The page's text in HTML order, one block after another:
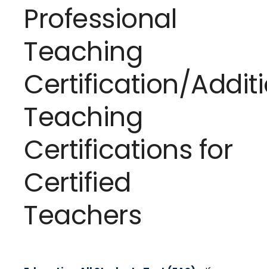
Professional
Teaching
Certification/
Teaching
Certifications for
Certified
Teachers